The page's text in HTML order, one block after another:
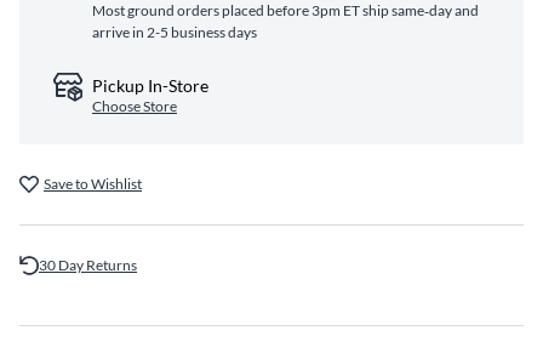
Most ground orders placed before 3pm ET ship same‑day and
arrive in 2-5 business days
Pickup In-Store
Choose Store
Save to Wishlist
30 Day Returns